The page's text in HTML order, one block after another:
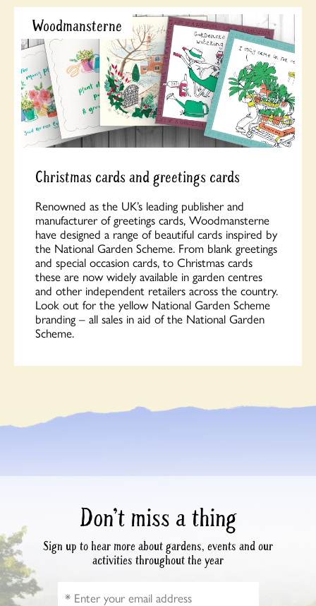
Woodmansterne
Christmas cards and greetings cards
Renowned as the UK’s leading publisher and
manufacturer of greetings cards, Woodmansterne
have designed a range of beautiful cards inspired by
the National Garden Scheme. From blank greetings
and special occasion cards, to Christmas cards
these are now widely available in garden centres
and other independent retailers across the country.
Look out for the yellow National Garden Scheme
branding – all sales in aid of the National Garden
Scheme.
Don’t miss a thing
Sign up to hear more about gardens, events and our
activities throughout the year